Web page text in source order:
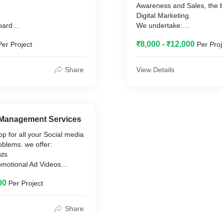
Project
Share
Services
for all your Social media
we offer:
Ad Videos
Maintenance
Per Project
Share
Awareness and Sales, the
Digital Marketing.
We undertake:
Facebook Ads
₹8,000 - ₹12,000 Per
View Details